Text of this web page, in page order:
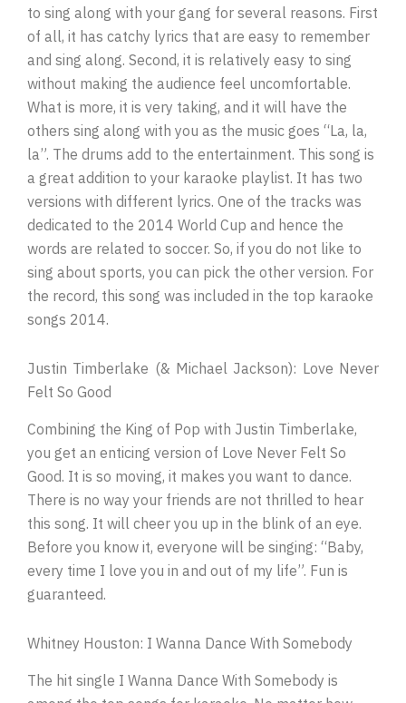
to sing along with your gang for several reasons. First
of all, it has catchy lyrics that are easy to remember
and sing along. Second, it is relatively easy to sing
without making the audience feel uncomfortable.
What is more, it is very taking, and it will have the
others sing along with you as the music goes “La, la,
la”. The drums add to the entertainment. This song is
a great addition to your karaoke playlist. It has two
versions with different lyrics. One of the tracks was
dedicated to the 2014 World Cup and hence the
words are related to soccer. So, if you do not like to
sing about sports, you can pick the other version. For
the record, this song was included in the top karaoke
songs 2014.
Justin Timberlake (& Michael Jackson): Love Never
Felt So Good
Combining the King of Pop with Justin Timberlake,
you get an enticing version of Love Never Felt So
Good. It is so moving, it makes you want to dance.
There is no way your friends are not thrilled to hear
this song. It will cheer you up in the blink of an eye.
Before you know it, everyone will be singing: “Baby,
every time I love you in and out of my life”. Fun is
guaranteed.
Whitney Houston: I Wanna Dance With Somebody
The hit single I Wanna Dance With Somebody is